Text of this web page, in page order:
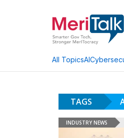
All TopicsAI
TAGS
INDUSTRY NEWS